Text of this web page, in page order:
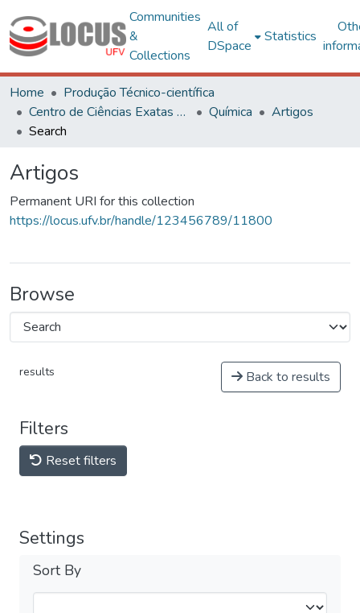
Communities
&
Collections
All of
DSpace
Statistics
Home
Produção Técnico-científica
Centro de Ciências Exatas e Tecnológicas
Química
Artigos
Search
Artigos
Permanent URI for this collection
https://locus.ufv.br/handle/123456789/11800
Browse
results Back to results
Filters
Reset filters
Settings
Sort By